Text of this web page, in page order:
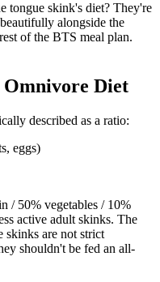
tongue skink's diet? They're
alongside the
of the BTS meal plan.
Omnivore Diet
described as a ratio:
eggs)
/ 50% vegetables / 10%
active adult skinks. The
are not strict
shouldn't be fed an all-